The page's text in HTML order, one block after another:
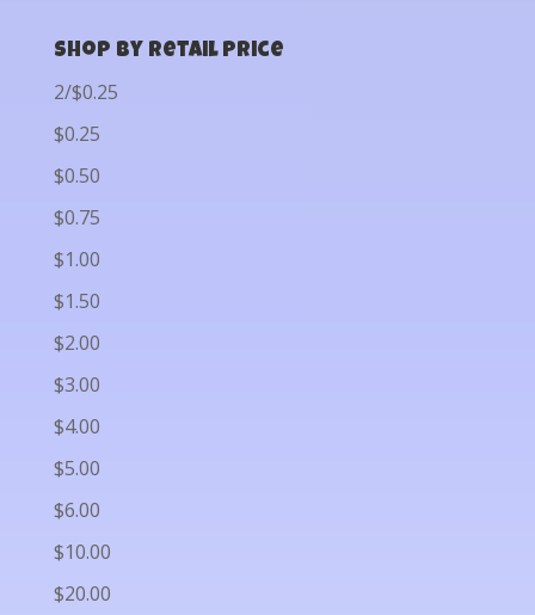
Shop by Retail Price
2/$0.25
$0.25
$0.50
$0.75
$1.00
$1.50
$2.00
$3.00
$4.00
$5.00
$6.00
$10.00
$20.00